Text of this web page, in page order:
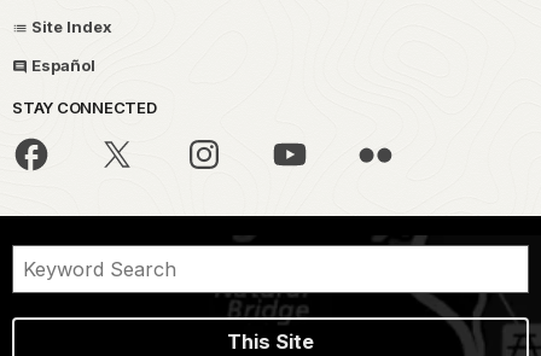
Site Index
Español
STAY CONNECTED
This Site